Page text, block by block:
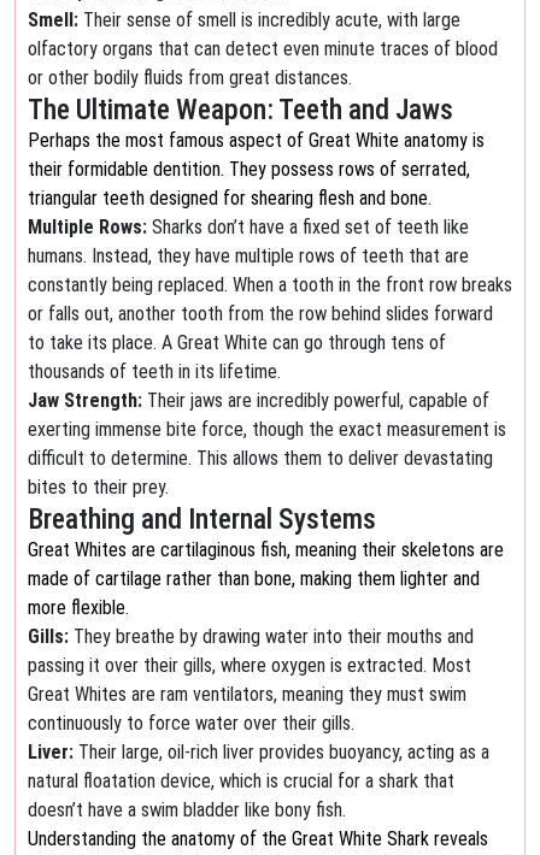
Smell: Their sense of smell is incredibly acute, with large
olfactory organs that can detect even minute traces of blood
or other bodily fluids from great distances.
The Ultimate Weapon: Teeth and Jaws
Perhaps the most famous aspect of Great White anatomy is
their formidable dentition. They possess rows of serrated,
triangular teeth designed for shearing flesh and bone.
Multiple Rows: Sharks don’t have a fixed set of teeth like
humans. Instead, they have multiple rows of teeth that are
constantly being replaced. When a tooth in the front row breaks
or falls out, another tooth from the row behind slides forward
to take its place. A Great White can go through tens of
thousands of teeth in its lifetime.
Jaw Strength: Their jaws are incredibly powerful, capable of
exerting immense bite force, though the exact measurement is
difficult to determine. This allows them to deliver devastating
bites to their prey.
Breathing and Internal Systems
Great Whites are cartilaginous fish, meaning their skeletons are
made of cartilage rather than bone, making them lighter and
more flexible.
Gills: They breathe by drawing water into their mouths and
passing it over their gills, where oxygen is extracted. Most
Great Whites are ram ventilators, meaning they must swim
continuously to force water over their gills.
Liver: Their large, oil-rich liver provides buoyancy, acting as a
natural floatation device, which is crucial for a shark that
doesn’t have a swim bladder like bony fish.
Understanding the anatomy of the Great White Shark reveals